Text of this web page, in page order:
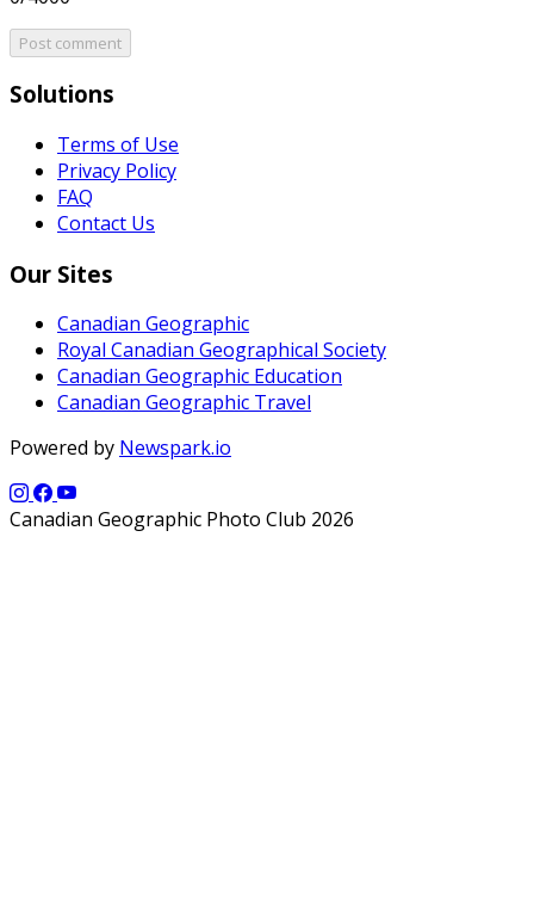
Post comment
Solutions
Terms of Use
Privacy Policy
FAQ
Contact Us
Our Sites
Canadian Geographic
Royal Canadian Geographical Society
Canadian Geographic Education
Canadian Geographic Travel
Powered by Newspark.io
Canadian Geographic Photo Club 2026